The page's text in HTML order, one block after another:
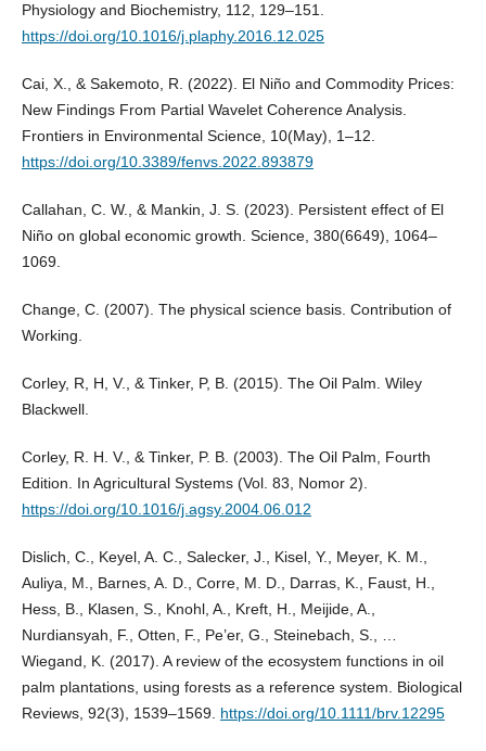
Physiology and Biochemistry, 112, 129–151.
https://doi.org/10.1016/j.plaphy.2016.12.025
Cai, X., & Sakemoto, R. (2022). El Niño and Commodity Prices:
New Findings From Partial Wavelet Coherence Analysis.
Frontiers in Environmental Science, 10(May), 1–12.
https://doi.org/10.3389/fenvs.2022.893879
Callahan, C. W., & Mankin, J. S. (2023). Persistent effect of El
Niño on global economic growth. Science, 380(6649), 1064–
1069.
Change, C. (2007). The physical science basis. Contribution of
Working.
Corley, R, H, V., & Tinker, P, B. (2015). The Oil Palm. Wiley
Blackwell.
Corley, R. H. V., & Tinker, P. B. (2003). The Oil Palm, Fourth
Edition. In Agricultural Systems (Vol. 83, Nomor 2).
https://doi.org/10.1016/j.agsy.2004.06.012
Dislich, C., Keyel, A. C., Salecker, J., Kisel, Y., Meyer, K. M.,
Auliya, M., Barnes, A. D., Corre, M. D., Darras, K., Faust, H.,
Hess, B., Klasen, S., Knohl, A., Kreft, H., Meijide, A.,
Nurdiansyah, F., Otten, F., Pe’er, G., Steinebach, S., …
Wiegand, K. (2017). A review of the ecosystem functions in oil
palm plantations, using forests as a reference system. Biological
Reviews, 92(3), 1539–1569. https://doi.org/10.1111/brv.12295